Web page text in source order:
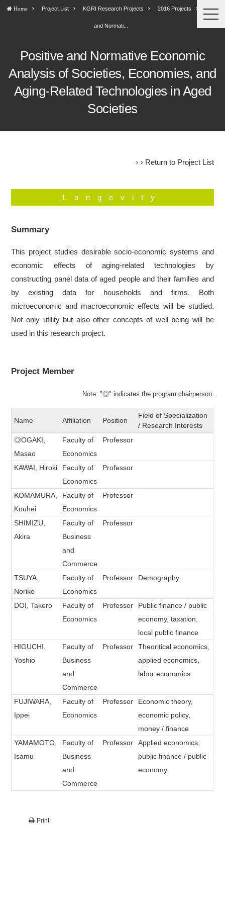
Home Project List KGRI Research Projects 2016 Projects Positive
and Normati...
Positive and Normative Economic
Analysis of Societies, Economies, and
Aging-Related Technologies in Aged
Societies
Return to Project List
Longevity
Summary
This project studies desirable socio‐economic systems and
economic effects of aging-related technologies by
constructing panel data of aged people and their families and
by existing data for households and firms. Both
microeconomic and macroeconomic effects will be studied.
Not only utility but also other concepts of well being will be
used in this research project.
Project Member
Note: "◎" indicates the program chairperson.
Name Affiliation Position
Field of Specialization
/ Research Interests
◎OGAKI,
Masao
Faculty of
Economics
Professor
KAWAI, Hiroki
Faculty of
Economics
Professor
KOMAMURA,
Kouhei
Faculty of
Economics
Professor
SHIMIZU,
Akira
Faculty of
Business
and
Commerce
Professor
TSUYA,
Noriko
Faculty of
Economics
Professor Demography
DOI, Takero
Faculty of
Economics
Professor
Public finance / public
economy, taxation,
local public finance
HIGUCHI,
Yoshio
Faculty of
Business
and
Commerce
Professor
Theoritical economics,
applied economics,
labor economics
FUJIWARA,
Ippei
Faculty of
Economics
Professor
Economic theory,
economic policy,
money / finance
YAMAMOTO,
Isamu
Faculty of
Business
and
Commerce
Professor
Applied economics,
public finance / public
economy
Print